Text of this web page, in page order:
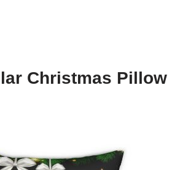
Christmas Pillow